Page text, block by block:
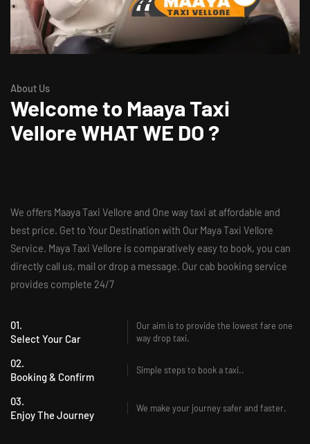
About Us
Welcome to Maaya Taxi
VelloreWHAT WE DO ?
We offers Maaya Taxi Vellore and One way taxi at affordable and
best price. Get to Your Destination with Our Maya Taxi Vellore
Service. Maya Taxi Vellore is comparatively easy to book, you can
directly call us, mail or drop a message. Our cab booking service
provides complete 24/7
01.
Select Your Car
Our aim is to provide the lowest fare one
way drop taxi.
02.
Booking & Confirm
Simple steps to book a taxi..
03.
Enjoy The Journey
We make your journey safer and faster.